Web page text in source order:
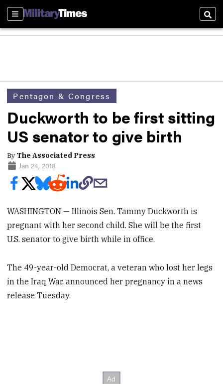
Sections
Pentagon & Congress
Duckworth to be first sitting
US senator to give birth
By The Associated Press
Jan 24, 2018
WASHINGTON — Illinois Sen. Tammy Duckworth is
pregnant with her second child. She will be the first
U.S. senator to give birth while in office.
The 49-year-old Democrat, a veteran who lost her legs
in the Iraq War, announced her pregnancy in a news
release Tuesday.